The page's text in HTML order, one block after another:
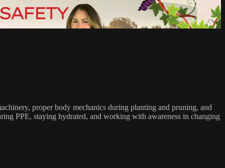
proper body mechanics during planting and pruning, and
PPE, staying hydrated, and working with awareness in changing